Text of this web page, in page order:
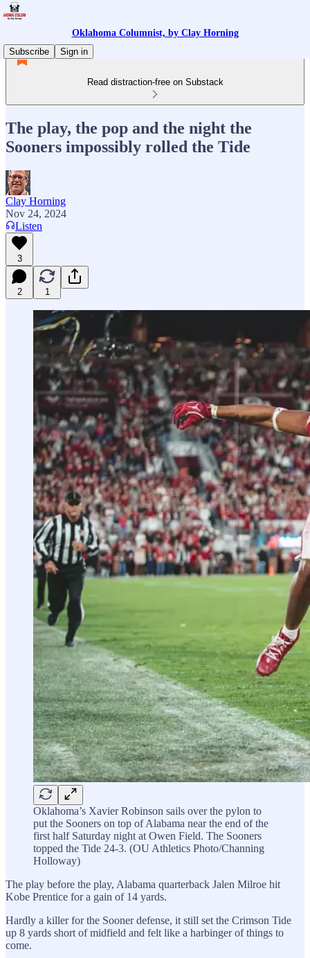
Oklahoma Columnist, by Clay Horning
Subscribe
Sign in
Read distraction-free on Substack
The play, the pop and the night the
Sooners impossibly rolled the Tide
Clay Horning
Nov 24, 2024
Listen
3
2 1
Oklahoma’s Xavier Robinson sails over the pylon to
put the Sooners on top of Alabama near the end of the
first half Saturday night at Owen Field. The Sooners
topped the Tide 24-3. (OU Athletics Photo/Channing
Holloway)
The play before the play, Alabama quarterback Jalen Milroe hit
Kobe Prentice for a gain of 14 yards.
Hardly a killer for the Sooner defense, it still set the Crimson Tide
up 8 yards short of midfield and felt like a harbinger of things to
come.